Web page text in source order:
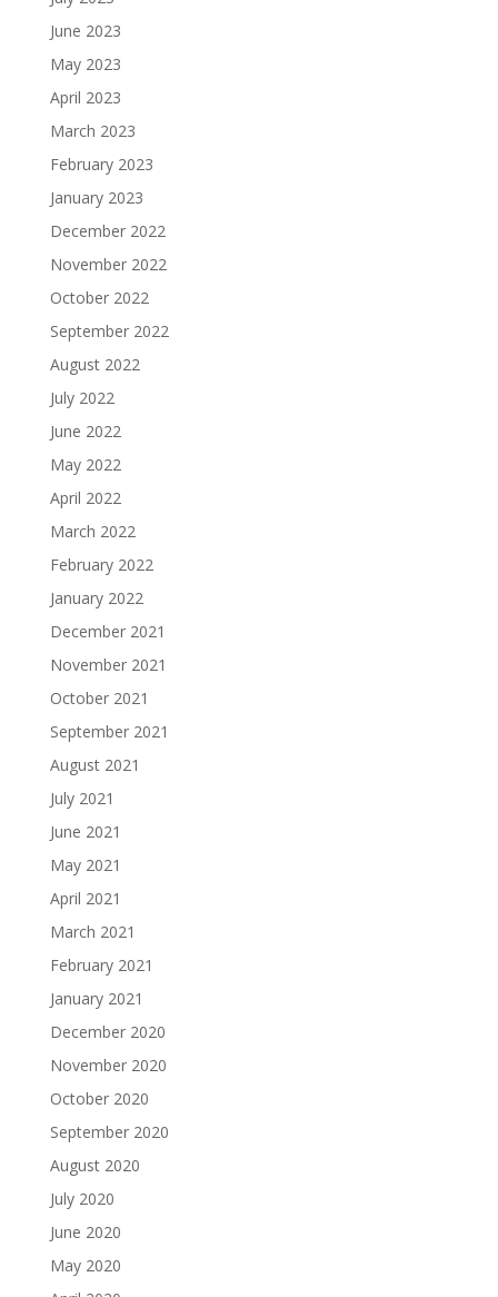
June 2023
May 2023
April 2023
March 2023
February 2023
January 2023
December 2022
November 2022
October 2022
September 2022
August 2022
July 2022
June 2022
May 2022
April 2022
March 2022
February 2022
January 2022
December 2021
November 2021
October 2021
September 2021
August 2021
July 2021
June 2021
May 2021
April 2021
March 2021
February 2021
January 2021
December 2020
November 2020
October 2020
September 2020
August 2020
July 2020
June 2020
May 2020